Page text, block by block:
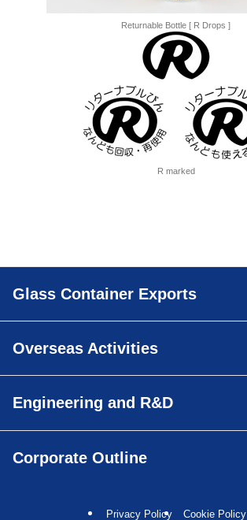
Returnable Bottle [ R Drops ]
R marked
Glass Container Exports
Overseas Activities
Engineering and R&D
Corporate Outline
Privacy Policy Cookie Policy